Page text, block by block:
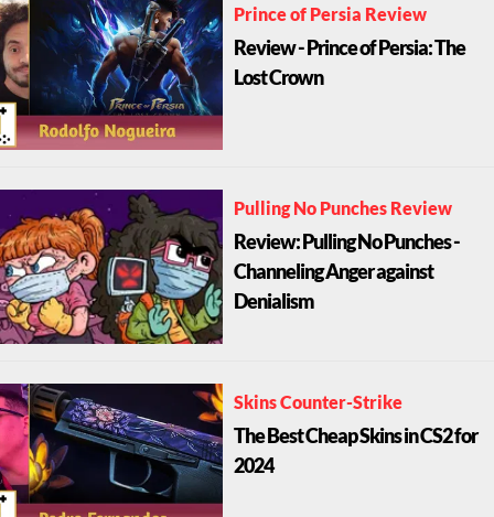
Prince of Persia Review
Review - Prince of Persia: The
Lost Crown
Pulling No Punches Review
Review: Pulling No Punches -
Channeling Anger against
Denialism
Skins Counter-Strike
The Best Cheap Skins in CS2 for
2024